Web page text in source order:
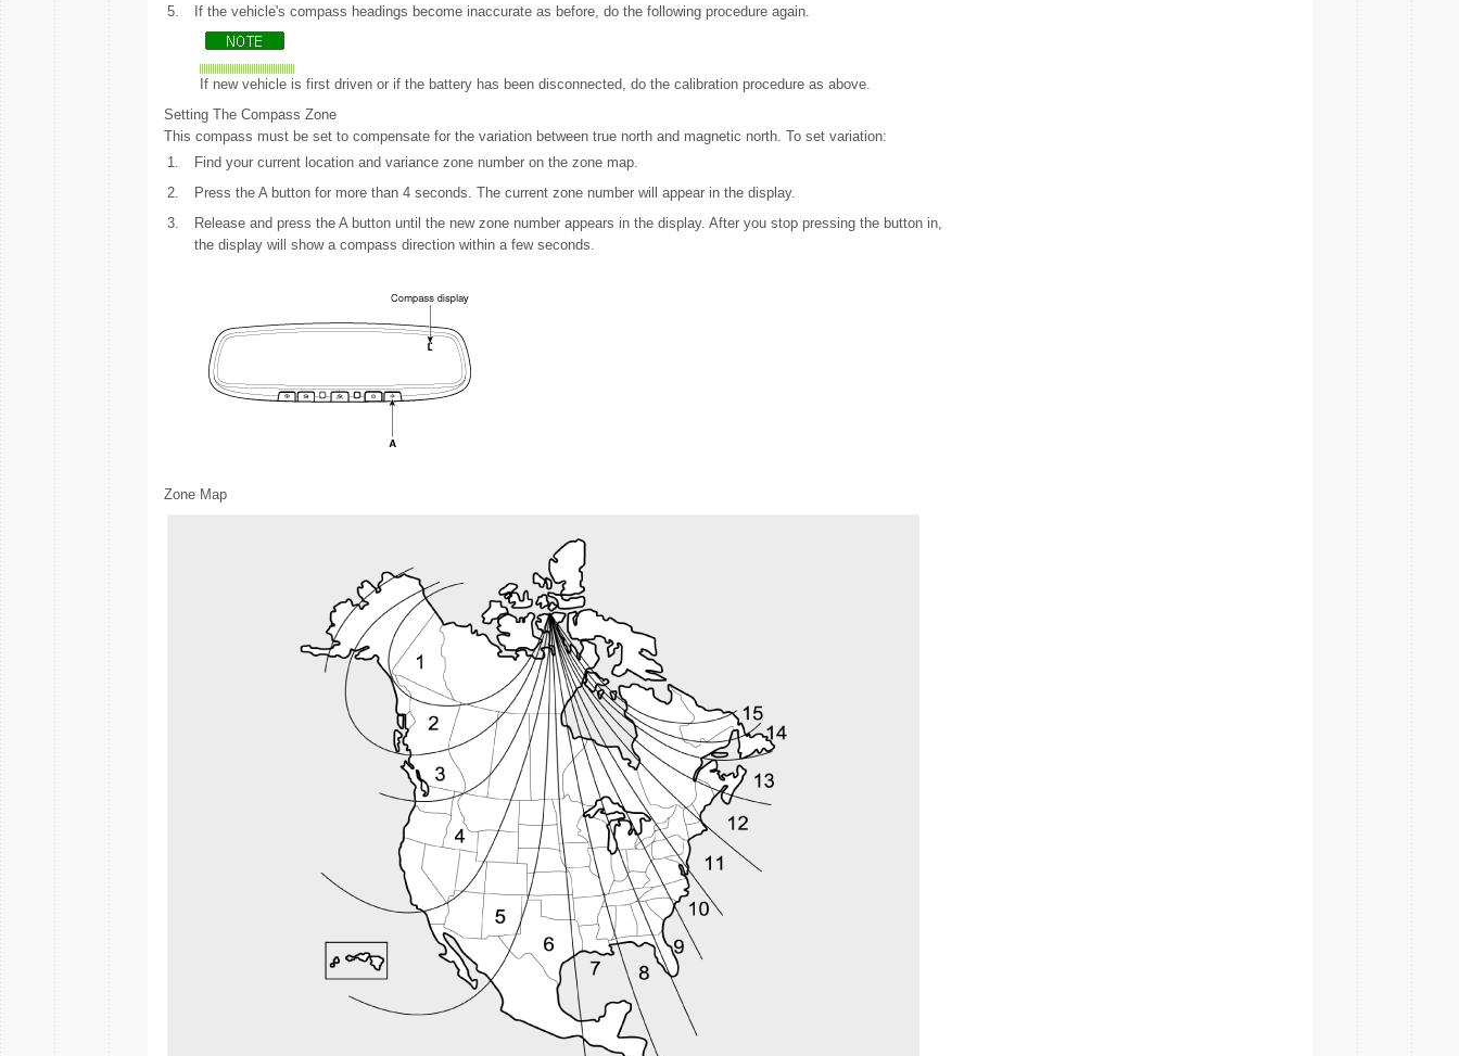
5.
If the vehicle's compass headings become inaccurate as before, do the following procedure again.
If new vehicle is first driven or if the battery has been disconnected, do the calibration procedure as above.
Setting The Compass Zone
This compass must be set to compensate for the variation between true north and magnetic north. To set variation:
1.
Find your current location and variance zone number on the zone map.
2.
Press the A button for more than 4 seconds. The current zone number will appear in the display.
3.
Release and press the A button until the new zone number appears in the display. After you stop pressing the button in,
the display will show a compass direction within a few seconds.
Zone Map